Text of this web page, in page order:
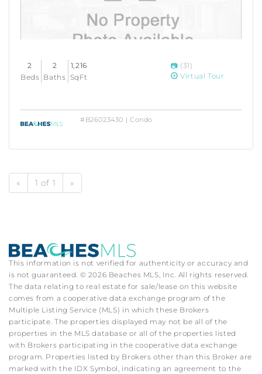
2
Beds
2
Baths
1,216
SqFt
(31)
Virtual Tour
#B26023430 | Condo
« 1 of 1 »
This information is not verified for authenticity or accuracy and
is not guaranteed. © 2026 Beaches MLS, Inc. All rights reserved.
The data relating to real estate for sale/lease on this website
comes from a cooperative data exchange program of the
Multiple Listing Service (MLS) in which these Brokers
participate. The properties displayed may not be all of the
properties in the MLS database or all of the properties listed
with Brokers participating in the cooperative data exchange
program. Properties listed by Brokers other than this Broker are
marked with the IDX Symbol, indicating an agreement to the